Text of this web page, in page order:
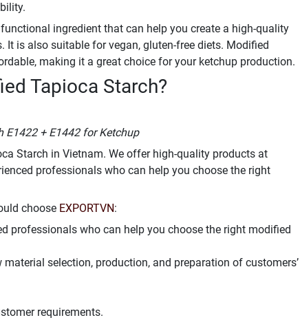
ingredient that can help you create a high-quality
It is also suitable for vegan, gluten-free diets. Modified
making it a great choice for your ketchup production.
Tapioca Starch?
E1422 + E1442 for Ketchup
Starch in Vietnam. We offer high-quality products at
professionals who can help you choose the right
choose EXPORTVN:
professionals who can help you choose the right modified
selection, production, and preparation of customers’
requirements.